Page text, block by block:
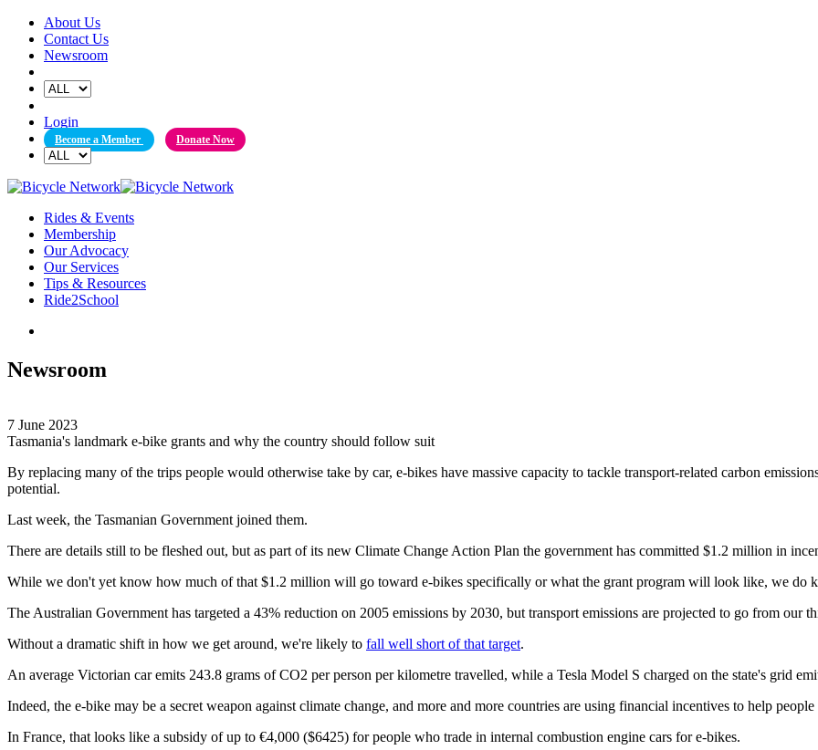
Skip
content
About Us
Contact Us
Newsroom
Login
Become a Member Donate Now
Rides & Events
Membership
Our Advocacy
Our Services
Tips & Resources
Ride2School
Newsroom
7 June 2023
Tasmania's landmark e-bike grants and why the country should follow suit
By replacing many of the trips people would otherwise take by car, e-bikes have massive capacity to tackle transport-related carbon
potential.
Last week, the Tasmanian Government joined them.
There are details still to be fleshed out, but as part of its new Climate Change Action Plan the government has committed $1.2 million in
While we don't yet know how much of that $1.2 million will go toward e-bikes specifically or what the grant program will look like, we do
The Australian Government has targeted a 43% reduction on 2005 emissions by 2030, but transport emissions are projected to go from our
Without a dramatic shift in how we get around, we're likely to fall well short of that target.
An average Victorian car emits 243.8 grams of CO2 per person per kilometre travelled, while a Tesla Model S charged on the state's grid
Indeed, the e-bike may be a secret weapon against climate change, and more and more countries are using financial incentives to help
In France, that looks like a subsidy of up to €4,000 ($6425) for people who trade in internal combustion engine cars for e-bikes.